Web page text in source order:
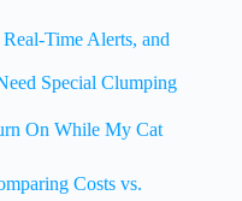
Time Alerts, and
Special Clumping
On While My Cat
Costs vs.